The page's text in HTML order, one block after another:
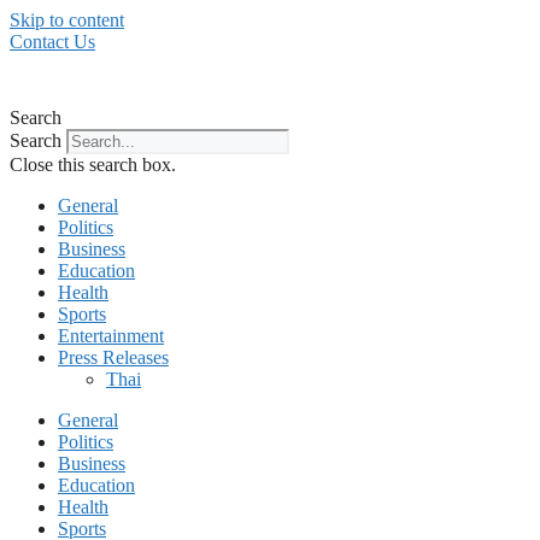
Skip to content
Contact Us
Search
Search
Close this search box.
General
Politics
Business
Education
Health
Sports
Entertainment
Press Releases
Thai
General
Politics
Business
Education
Health
Sports